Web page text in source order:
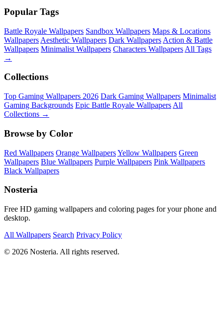
Popular Tags
Battle Royale Wallpapers Sandbox Wallpapers Maps & Locations
Wallpapers Aesthetic Wallpapers Dark Wallpapers Action & Battle
Wallpapers Minimalist Wallpapers Characters Wallpapers All Tags
→
Collections
Top Gaming Wallpapers 2026 Dark Gaming Wallpapers Minimalist
Gaming Backgrounds Epic Battle Royale Wallpapers All
Collections →
Browse by Color
Red Wallpapers Orange WallpapersYellow Wallpapers Green
Wallpapers Blue Wallpapers Purple Wallpapers Pink Wallpapers
Black Wallpapers
Nosteria
Free HD gaming wallpapers and coloring pages for your phone and
desktop.
All Wallpapers Search Privacy Policy
© 2026 Nosteria. All rights reserved.